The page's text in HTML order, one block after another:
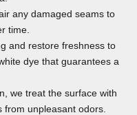
any damaged seams to
time.
and restore freshness to
dye that guarantees a
we treat the surface with
unpleasant odors.